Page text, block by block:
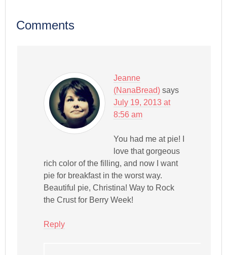
Comments
Jeanne
(NanaBread) says
July 19, 2013 at
8:56 am
You had me at pie! I
love that gorgeous
rich color of the filling, and now I want
pie for breakfast in the worst way.
Beautiful pie, Christina! Way to Rock
the Crust for Berry Week!
Reply